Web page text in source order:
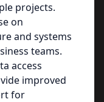
projects.
on
and systems
teams.
access
improved
for